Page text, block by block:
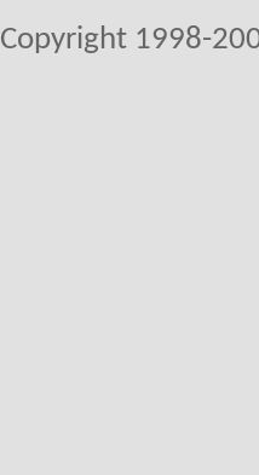
Copyright 1998-